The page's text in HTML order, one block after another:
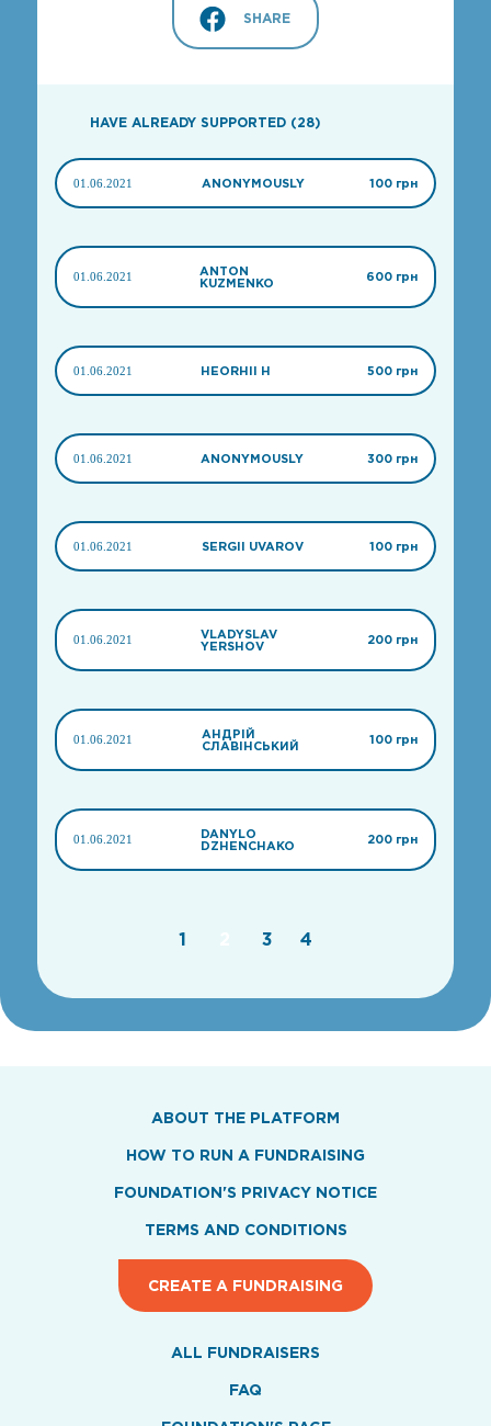
SHARE
HAVE ALREADY SUPPORTED (28)
01.06.2021 ANONYMOUSLY 100 грн
01.06.2021
ANTON
KUZMENKO
600 грн
01.06.2021 HEORHII H 500 грн
01.06.2021 ANONYMOUSLY 300 грн
01.06.2021 SERGII UVAROV 100 грн
01.06.2021
VLADYSLAV
YERSHOV
200 грн
01.06.2021
АНДРІЙ
СЛАВІНСЬКИЙ
100 грн
01.06.2021
DANYLO
DZHENCHAKO
200 грн
1 3 4
ABOUT THE PLATFORM
HOW TO RUN A FUNDRAISING
FOUNDATION'S PRIVACY NOTICE
TERMS AND CONDITIONS
CREATE A FUNDRAISING
ALL FUNDRAISERS
FAQ